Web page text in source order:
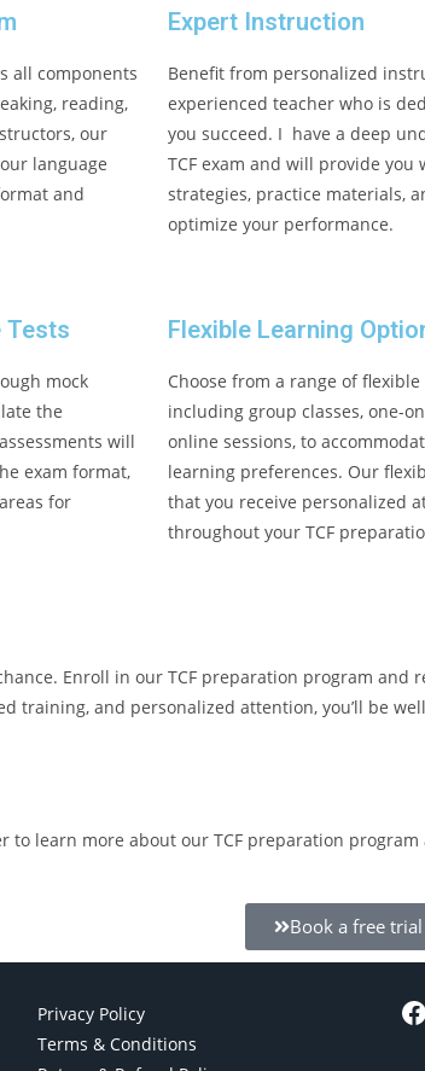
all components
reading,
our
language
and
Expert Instruction
Benefit from personalized
experienced teacher who is
you succeed. I have a deep
TCF exam and will provide you
strategies, practice materials,
optimize your performance.
Tests
mock
the
will
exam format,
for
Flexible Learning
Choose from a range of
including group classes, one-
online sessions, to
learning preferences. Our
that you receive personalized
throughout your TCF
Enroll in our TCF preparation program
training, and personalized attention, you’ll be
to learn more about our TCF preparation
Book a free
Privacy Policy
Terms & Conditions